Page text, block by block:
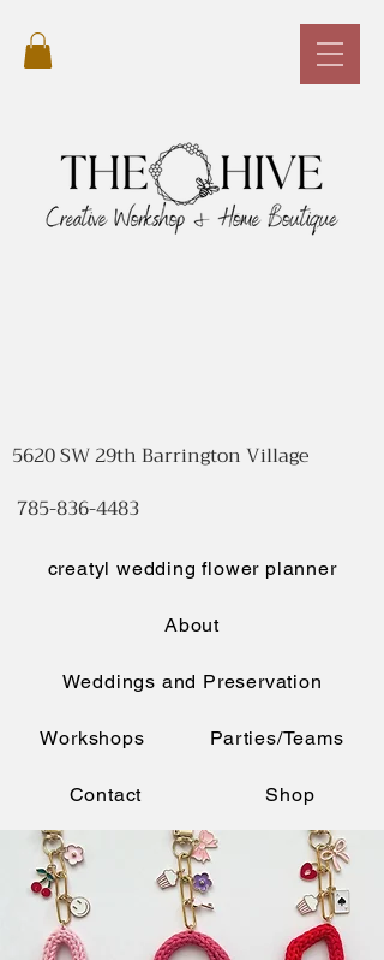
creatyl wedding flower planner
About
Weddings and Preservation
Workshops Parties/Teams
Contact Shop
5620 SW 29th Barrington Village
785-836-4483